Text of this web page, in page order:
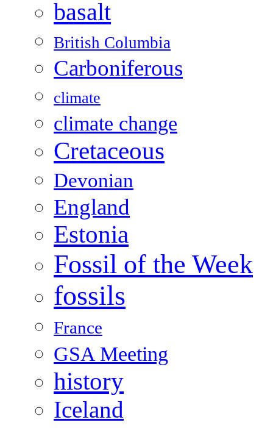
basalt
British Columbia
Carboniferous
climate
climate change
Cretaceous
Devonian
England
Estonia
Fossil of the Week
fossils
France
GSA Meeting
history
Iceland